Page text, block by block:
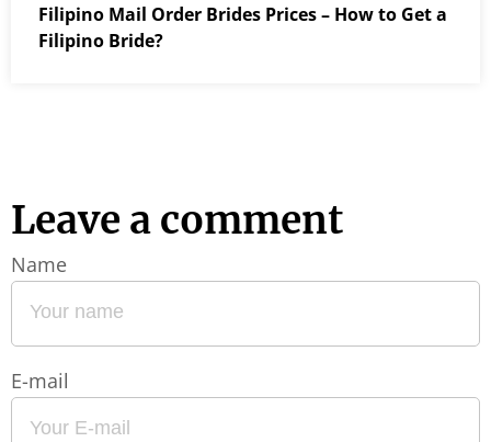
Filipino Mail Order Brides Prices – How to Get a
Filipino Bride?
Leave a comment
Name
E-mail